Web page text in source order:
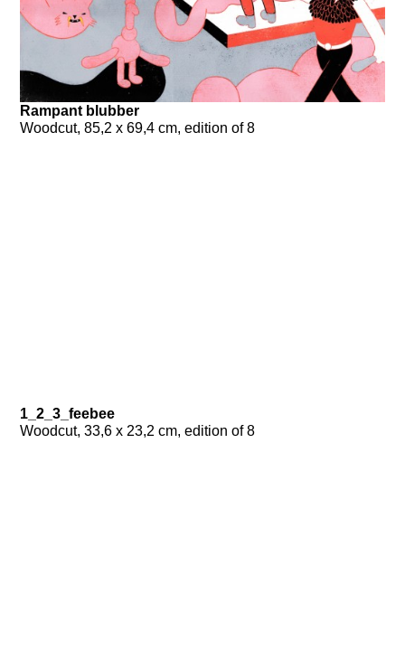
Rampant blubber
Woodcut, 85,2 x 69,4 cm, edition of 8
1_2_3_feebee
Woodcut, 33,6 x 23,2 cm, edition of 8